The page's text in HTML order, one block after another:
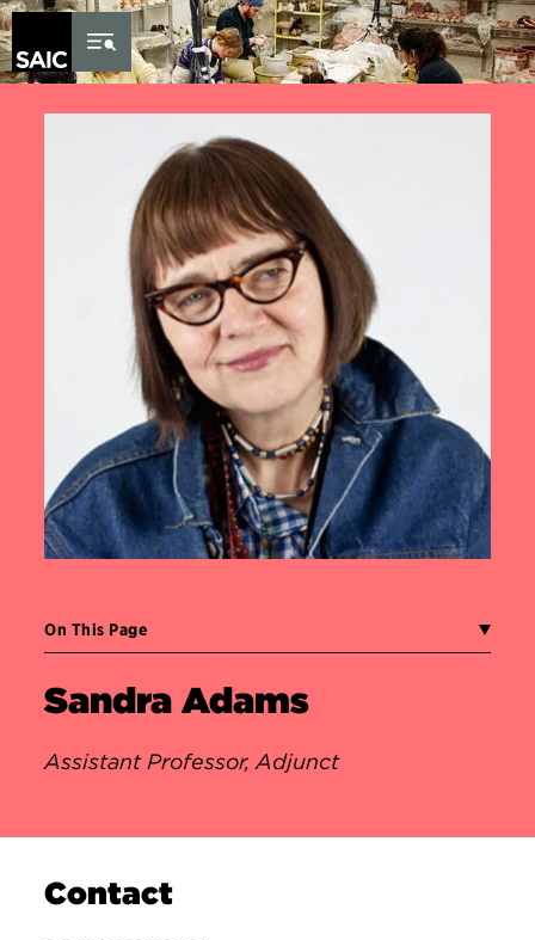
Skip to Content
On This Page
Sandra Adams
Assistant Professor, Adjunct
Contact